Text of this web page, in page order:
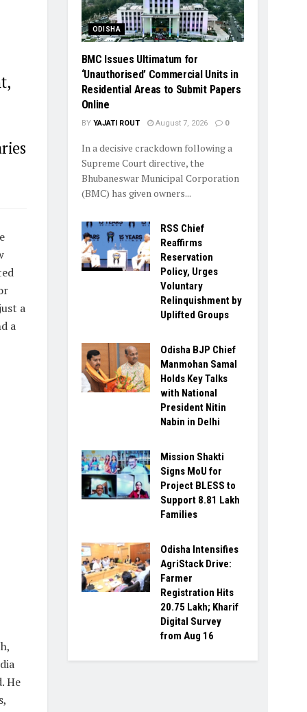
a
a
He
ODISHA
BMC Issues Ultimatum for
‘Unauthorised’ Commercial Units in
Residential Areas to Submit Papers
Online
BY YAJATI ROUT August 7, 2026 0
In a decisive crackdown following a
Supreme Court directive, the
Bhubaneswar Municipal Corporation
(BMC) has given owners...
RSS Chief
Reaffirms
Reservation
Policy, Urges
Voluntary
Relinquishment by
Uplifted Groups
Odisha BJP Chief
Manmohan Samal
Holds Key Talks
with National
President Nitin
Nabin in Delhi
Mission Shakti
Signs MoU for
Project BLESS to
Support 8.81 Lakh
Families
Odisha Intensifies
AgriStack Drive:
Farmer
Registration Hits
20.75 Lakh; Kharif
Digital Survey
from Aug 16